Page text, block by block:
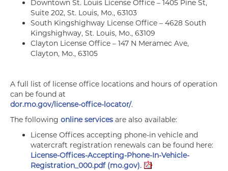
Downtown St. Louis License Office – 1405 Pine St,
Suite 202, St. Louis, Mo., 63103
South Kingshighway License Office – 4628 South
Kingshighway, St. Louis, Mo., 63109
Clayton License Office – 147 N Meramec Ave,
Clayton, Mo., 63105
A full list of license office locations and hours of operation
can be found at
dor.mo.gov/license-office-locator/.
The following online services are also available:
License Offices accepting phone-in vehicle and
watercraft registration renewals can be found here:
License-Offices-Accepting-Phone-In-Vehicle-
Registration_000.pdf (mo.gov).